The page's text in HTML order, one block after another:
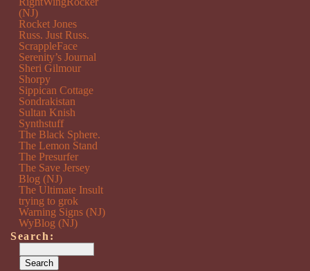
(NJ)
Rocket Jones
Russ. Just Russ.
ScrappleFace
Serenity’s Journal
Sheri Gilmour
Shorpy
Sippican Cottage
Sondrakistan
Sultan Knish
Synthstuff
The Black Sphere.
The Lemon Stand
The Presurfer
The Save Jersey
Blog (NJ)
The Ultimate Insult
trying to grok
Warning Signs (NJ)
WyBlog (NJ)
Search: